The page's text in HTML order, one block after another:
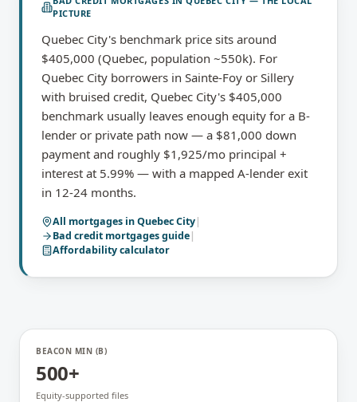
PICTURE
Quebec City's benchmark price sits around
$405,000 (Quebec, population ~550k). For
Quebec City borrowers in Sainte-Foy or Sillery
with bruised credit, Quebec City's $405,000
benchmark usually leaves enough equity for a B-
lender or private path now — a $81,000 down
payment and roughly $1,925/mo principal +
interest at 5.99% — with a mapped A-lender exit
in 12-24 months.
All mortgages inQuebec City|
Bad credit mortgagesguide|
Affordability calculator
BEACON MIN (B)
500+
Equity-supported files